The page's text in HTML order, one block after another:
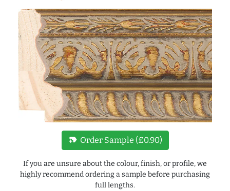
new_label Order Sample (£0.90)
If you are unsure about the colour, finish, or profile, we
highly recommend ordering a sample before purchasing
full lengths.